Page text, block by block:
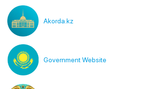
Akorda.kz
Government Website